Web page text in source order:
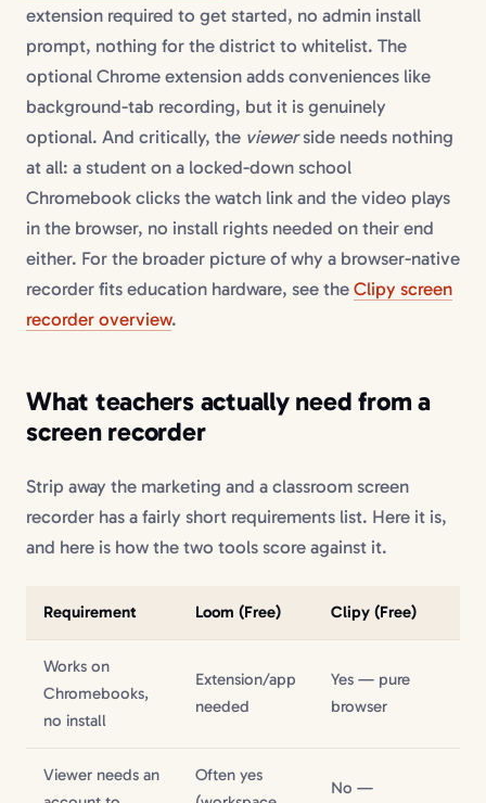
extension required to get started, no admin install
prompt, nothing for the district to whitelist. The
optional Chrome extension adds conveniences like
background-tab recording, but it is genuinely
optional. And critically, the viewerside needs nothing
at all: a student on a locked-down school
Chromebook clicks the watch link and the video plays
in the browser, no install rights needed on their end
either. For the broader picture of why a browser-native
recorder fits education hardware, see the Clipy screen
recorder overview.
What teachers actually need from a
screen recorder
Strip away the marketing and a classroom screen
recorder has a fairly short requirements list. Here it is,
and here is how the two tools score against it.
Requirement Loom (Free) Clipy (Free)
Works on
Chromebooks,
no install
Extension/app
needed
Yes — pure
browser
Viewer needs an
Often yes
No —